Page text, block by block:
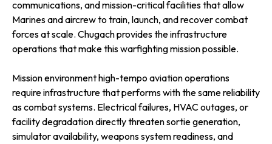
communications, and mission-critical facilities that allow
Marines and aircrew to train, launch, and recover combat
forces at scale. Chugach provides the infrastructure
operations that make this warfighting mission possible.
Mission environment high-tempo aviation operations
require infrastructure that performs with the same reliability
as combat systems. Electrical failures, HVAC outages, or
facility degradation directly threaten sortie generation,
simulator availability, weapons system readiness, and